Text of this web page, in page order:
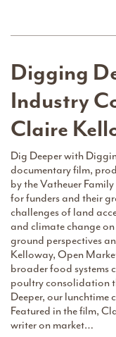
Digging
Industry
Claire
Dig Deeper with
documentary film,
by the Vatheuer
for funders and their
challenges of land
and climate change
ground perspectives
Kelloway, Open
broader food systems
poultry consolidation
Deeper, our lunchtime
Featured in the film,
writer on market…